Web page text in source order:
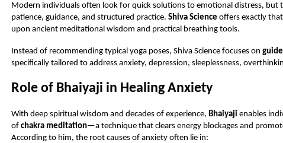
Modern individuals often look for quick solutions to emotional distress, but
patience, guidance, and structured practice. Shiva Science offers exactly
upon ancient meditational wisdom and practical breathing tools.
Instead of recommending typical yoga poses, Shiva Science focuses on
specifically tailored to address anxiety, depression, sleeplessness,
Role of Bhaiyaji in Healing Anxiety
With deep spiritual wisdom and decades of experience, Bhaiyaji enables
of chakra meditation—a technique that clears energy blockages and
According to him, the root causes of anxiety often lie in: